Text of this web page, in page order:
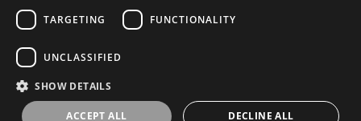
exclusive offers, new products, master classes and events
TARGETING FUNCTIONALITY
UNCLASSIFIED
SHOW DETAILS
ACCEPT ALL DECLINE ALL